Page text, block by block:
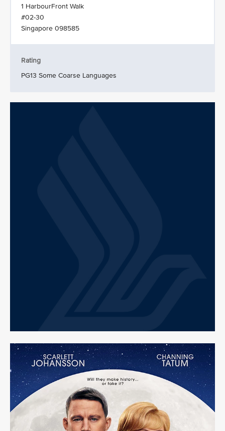
1 HarbourFront Walk
#02-30
Singapore 098585
Rating
PG13 Some Coarse Languages